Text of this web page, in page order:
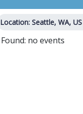
Location: Seattle, WA, US
Found: no events